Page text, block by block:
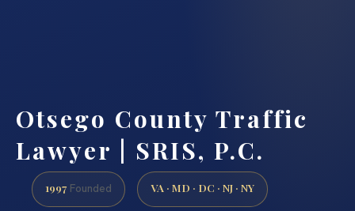
Otsego County Traffic
Lawyer | SRIS, P.C.
1997 Founded VA · MD · DC · NJ · NY